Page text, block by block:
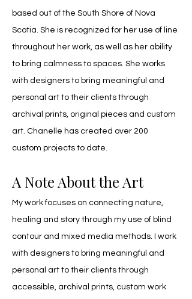
based out of the South Shore of Nova
Scotia. She is recognized for her use of line
throughout her work, as well as her ability
to bring calmness to spaces. She works
with designers to bring meaningful and
personal art to their clients through
archival prints, original pieces and custom
art. Chanelle has created over 200
custom projects to date.
A Note About the Art
My work focuses on connecting nature,
healing and story through my use of blind
contour and mixed media methods. I work
with designers to bring meaningful and
personal art to their clients through
accessible, archival prints, custom work